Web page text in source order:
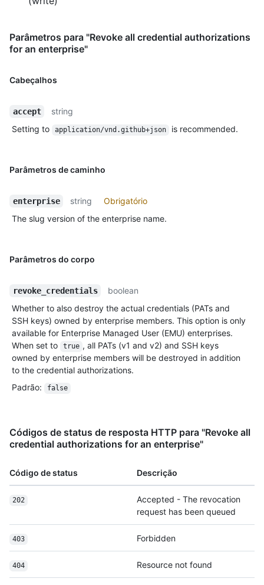
Parâmetros para "Revoke all credential authorizations
for an enterprise"
Cabeçalhos
accept
string
Setting to
application/vnd.github+json is recommended.
Parâmetros de caminho
enterprise string
Obrigatório
The slug version of the enterprise name.
Parâmetros do corpo
revoke_credentials
boolean
Whether to also destroy the actual credentials (PATs and
SSH keys) owned by enterprise members. This option is only
available for Enterprise Managed User (EMU) enterprises.
When set to
true , all PATs (v1 and v2) and SSH keys
owned by enterprise members will be destroyed in addition
to the credential authorizations.
Padrão: false
Códigos de status de resposta HTTP para "Revoke all
credential authorizations for an enterprise"
Código de status Descrição
202
Accepted - The revocation
request has been queued
403 Forbidden
404 Resource not found